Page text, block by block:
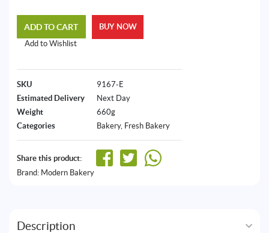
ADD TO CART
Add to Wishlist
BUY NOW
SKU
9167-E
Estimated Delivery
Next Day
Weight
660g
Categories
Bakery, Fresh Bakery
Share this product:
Brand: Modern Bakery
Description